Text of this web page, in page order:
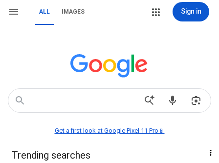
ALL IMAGES Sign in
Get a first look at Google Pixel 11 Pro📱
Trending searches